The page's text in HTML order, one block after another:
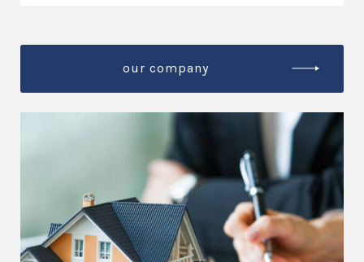
our company